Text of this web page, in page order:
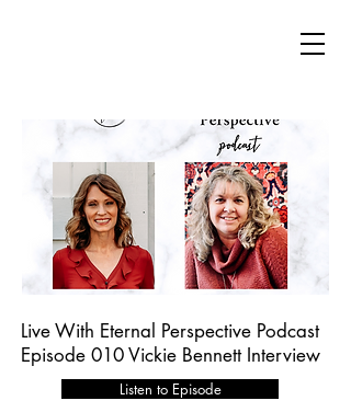
Live With Eternal Perspective Podcast
Episode 010 Vickie Bennett Interview
Listen to Episode